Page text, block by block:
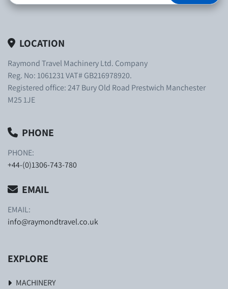
LOCATION
Raymond Travel Machinery Ltd. Company
Reg. No: 1061231 VAT# GB216978920.
Registered office: 247 Bury Old Road Prestwich Manchester
M25 1JE
PHONE
PHONE:
+44-(0)1306-743-780
EMAIL
EMAIL:
info@raymondtravel.co.uk
EXPLORE
MACHINERY